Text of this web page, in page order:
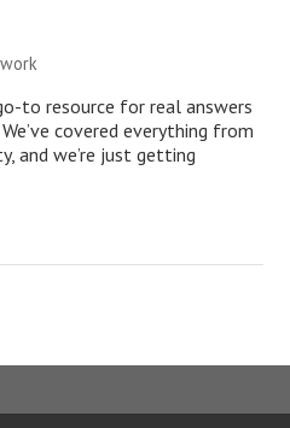
to resource for real answers
covered everything from
and we’re just getting